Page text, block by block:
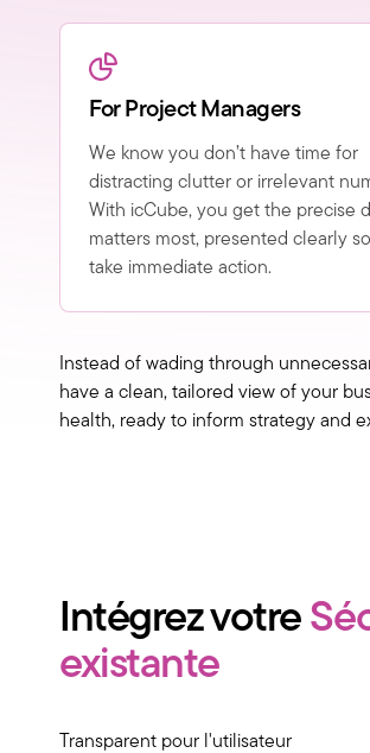
For Project Managers
We know you don’t have time for
distracting clutter or irrelevant
With icCube, you get the precise
matters most, presented clearly
take immediate action.
Instead of wading through
have a clean, tailored view of your
health, ready to inform strategy and
Intégrez votre
existante
Transparent pour l'utilisateur